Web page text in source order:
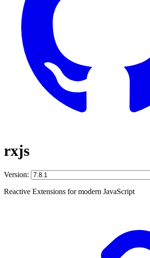
rxjs
Version:
Reactive Extensions for modern JavaScript